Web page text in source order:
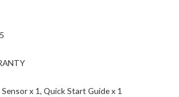
x 1, Quick Start Guide x 1